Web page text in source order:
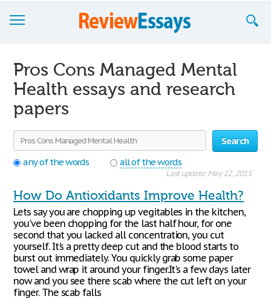
Join now!
Login
Support
Pros Cons Managed Mental
Health essays and research
papers
Search
any of the words
all of the words
Last update: May 22, 2015
How Do Antioxidants Improve Health?
Lets say you are chopping up vegitables in the kitchen,
you've been chopping for the last half hour, for one
second that you lacked all concentration, you cut
yourself. It's a pretty deep cut and the blood starts to
burst out immediately. You quickly grab some paper
towel and wrap it around your finger.It's a few days later
now and you see there scab where the cut left on your
finger. The scab falls